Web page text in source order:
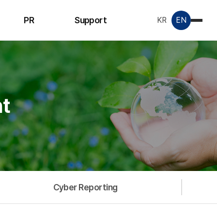
PR
License &
Certificate
Data Room
Support
Inquiry
KR EN
Cyber Reporting